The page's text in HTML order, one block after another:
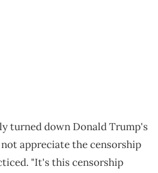
turned down Donald Trump's
appreciate the censorship
"It's this censorship